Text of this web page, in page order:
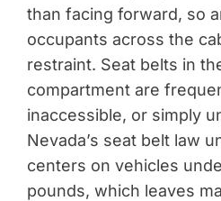
than facing forward, so
occupants across the
restraint. Seat belts in
compartment are
inaccessible, or simply
Nevada’s seat belt law
centers on vehicles
pounds, which leaves